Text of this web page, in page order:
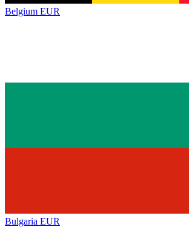
Belgium EUR
Bulgaria EUR